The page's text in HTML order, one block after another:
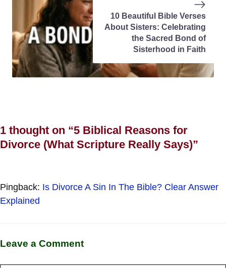
10 Beautiful Bible Verses
About Sisters: Celebrating
the Sacred Bond of
Sisterhood in Faith
1 thought on “5 Biblical Reasons for
Divorce (What Scripture Really Says)”
Pingback: Is Divorce A Sin In The Bible? Clear Answer
Explained
Leave a Comment